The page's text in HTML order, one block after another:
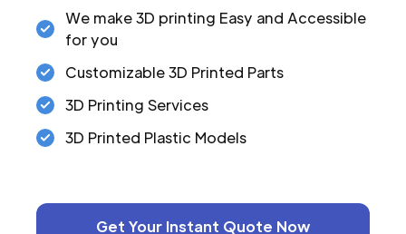
We make 3D printing Easy and Accessible
for you
Customizable 3D Printed Parts
3D Printing Services
3D Printed Plastic Models
Get Your Instant Quote Now